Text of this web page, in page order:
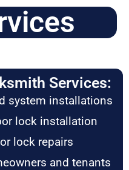
Services:
system installations
lock installation
lock repairs
and tenants